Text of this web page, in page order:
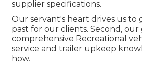
supplier specifications.
Our servant's heart drives us to
past for our clients. Second, our
comprehensive Recreational
service and trailer upkeep
how.